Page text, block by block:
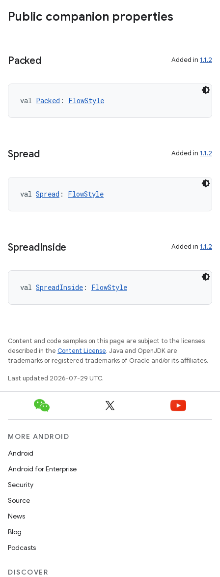
Public companion properties
Packed Added in 1.1.2
val Packed : FlowStyle
Spread Added in 1.1.2
val Spread : FlowStyle
SpreadInside Added in 1.1.2
val SpreadInside : FlowStyle
Content and code samples on this page are subject to the licenses
described in the Content License. Java and OpenJDK are
trademarks or registered trademarks of Oracle and/or its affiliates.
Last updated 2026-07-29 UTC.
MORE ANDROID
Android
Android for Enterprise
Security
Source
News
Blog
Podcasts
DISCOVER